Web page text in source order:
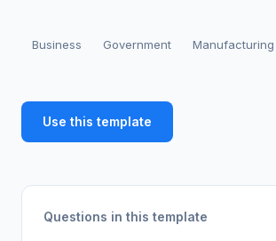
Business Government Manufacturing
Use this template
Questions in this template